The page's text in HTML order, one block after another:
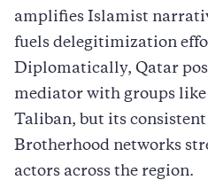
amplifies Islamist
fuels delegitimization
Diplomatically, Qatar
mediator with groups
Taliban, but its
Brotherhood networks
actors across the region.